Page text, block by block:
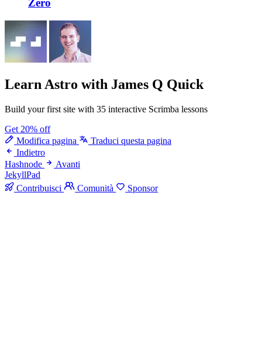
Zero
Learn Astro with James Q Quick
Build your first site with 35 interactive Scrimba lessons
Get 20% off
Modifica pagina
Traduci questa pagina
Indietro
Hashnode
Avanti
JekyllPad
Contribuisci
Comunità Sponsor